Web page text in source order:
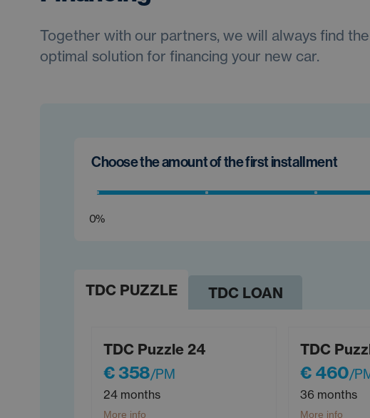
Together with our partners, we will always find the
optimal solution for financing your new car.
Choose the amount of the first installment
0%
TDC PUZZLE TDC LOAN
TDC Puzzle 24
€ 358/PM
24 months
More info
TDC
€ 460/
36 months
More info